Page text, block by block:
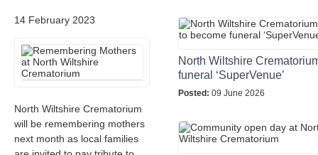
14 February 2023
North Wiltshire Crematorium
will be remembering mothers
next month as local families
North Wiltshire
funeral ‘SuperVenue’
Posted: 09 June 2026